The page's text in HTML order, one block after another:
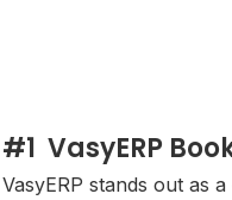
#1 VasyERP
VasyERP stands out as